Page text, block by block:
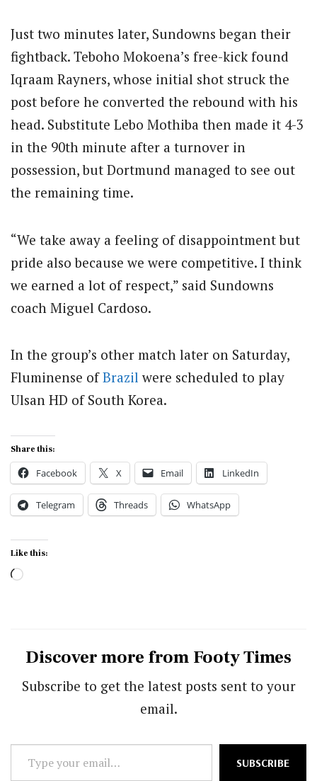
Just two minutes later, Sundowns began their
fightback. Teboho Mokoena’s free-kick found
Iqraam Rayners, whose initial shot struck the
post before he converted the rebound with his
head. Substitute Lebo Mothiba then made it 4-3
in the 90th minute after a turnover in
possession, but Dortmund managed to see out
the remaining time.
“We take away a feeling of disappointment but
pride also because we were competitive. I think
we earned a lot of respect,” said Sundowns
coach Miguel Cardoso.
In the group’s other match later on Saturday,
Fluminense ofBrazil were scheduled to play
Ulsan HD of South Korea.
Share this:
Facebook X Email LinkedIn
Telegram Threads WhatsApp
Like this:
Loading…
Discover more from Footy Times
Subscribe to get the latest posts sent to your
email.
Type
your
SUBSCRIBE